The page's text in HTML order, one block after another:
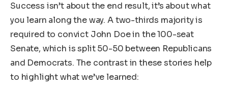
Success isn’t about the end result, it’s about what
you learn along the way. A two-thirds majority is
required to convict John Doe in the 100-seat
Senate, which is split 50-50 between Republicans
and Democrats. The contrast in these stories help
to highlight what we’ve learned: